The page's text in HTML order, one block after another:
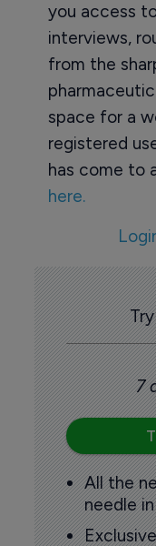
you access
interviews,
from the
space for a
registered
has come to
here.
7
All the
needle